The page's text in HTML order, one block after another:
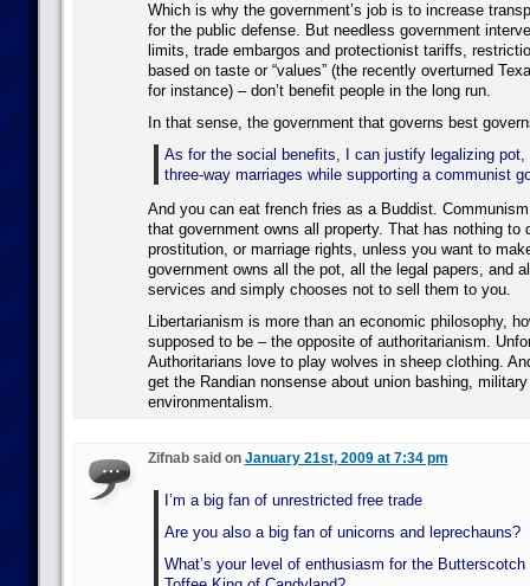
Which is why the government’s job is to increase
for the public defense. But needless government
limits, trade embargos and protectionist tariffs,
based on taste or “values” (the recently overturned
for instance) – don’t benefit people in the long run.
In that sense, the government that governs best
As for the social benefits, I can justify legalizing pot,
three-way marriages while supporting a communist
And you can eat french fries as a Buddist.
that government owns all property. That has nothing to
prostitution, or marriage rights, unless you want to
government owns all the pot, all the legal papers, and
services and simply chooses not to sell them to you.
Libertarianism is more than an economic philosophy,
supposed to be – the opposite of authoritarianism.
Authoritarians love to play wolves in sheep clothing.
get the Randian nonsense about union bashing,
environmentalism.
Zifnab said on January 21st, 2009 at 7:34 pm
I’m a big fan of unrestricted free trade
Are you also a big fan of unicorns and leprechauns?
What’s your level of enthusiasm for the